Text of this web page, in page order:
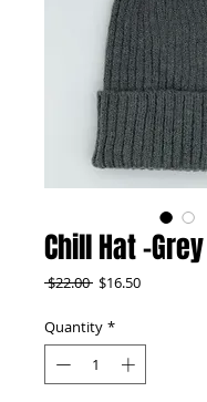
Chill Hat -Grey
$22.00 Regular
$16.50Sale
Quantity *